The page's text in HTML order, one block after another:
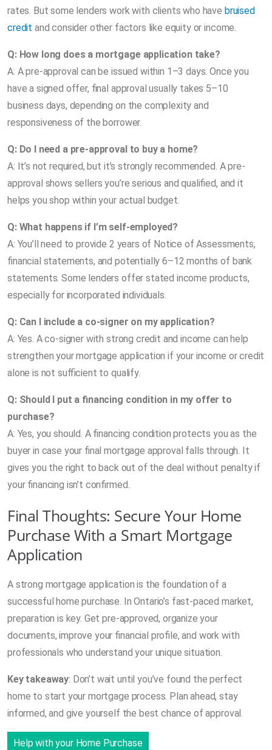
rates. But some lenders work with clients who have bruised
credit and consider other factors like equity or income.
Q: How long does a mortgage application take?
A: A pre-approval can be issued within 1–3 days. Once you
have a signed offer, final approval usually takes 5–10
business days, depending on the complexity and
responsiveness of the borrower.
Q: Do I need a pre-approval to buy a home?
A: It’s not required, but it’s strongly recommended. A pre-
approval shows sellers you’re serious and qualified, and it
helps you shop within your actual budget.
Q: What happens if I’m self-employed?
A: You’ll need to provide 2 years of Notice of Assessments,
financial statements, and potentially 6–12 months of bank
statements. Some lenders offer stated income products,
especially for incorporated individuals.
Q: Can I include a co-signer on my application?
A: Yes. A co-signer with strong credit and income can help
strengthen your mortgage application if your income or credit
alone is not sufficient to qualify.
Q: Should I put a financing condition in my offer to
purchase?
A: Yes, you should. A financing condition protects you as the
buyer in case your final mortgage approval falls through. It
gives you the right to back out of the deal without penalty if
your financing isn’t confirmed.
Final Thoughts: Secure Your Home
Purchase With a Smart Mortgage
Application
A strong mortgage application is the foundation of a
successful home purchase. In Ontario’s fast-paced market,
preparation is key. Get pre-approved, organize your
documents, improve your financial profile, and work with
professionals who understand your unique situation.
Key takeaway: Don’t wait until you’ve found the perfect
home to start your mortgage process. Plan ahead, stay
informed, and give yourself the best chance of approval.
Help with your Home Purchase